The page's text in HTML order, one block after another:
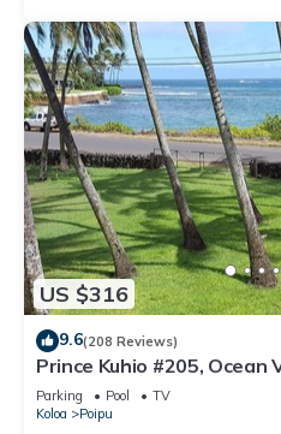
US $316
9.6(208 Reviews)
Prince Kuhio #205, Ocean
Poipu area
Parking Pool
TV
Koloa
Poipu